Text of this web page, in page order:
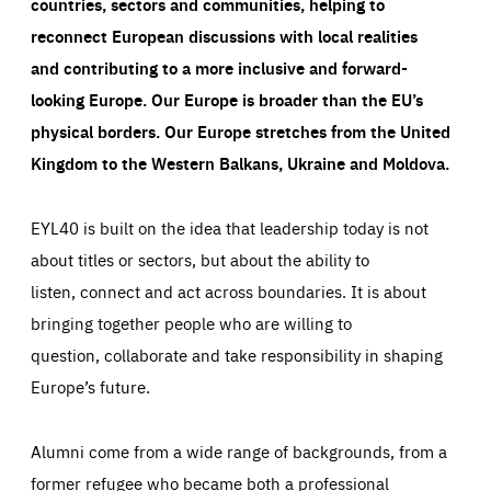
reconnect European discussions with local realities
and contributing to a more inclusive and forward-
looking Europe.Our Europe is broader than the EU’s
physical borders. Our Europe stretches from the United
Kingdom to the Western Balkans, Ukraine and Moldova.
EYL40 is built on the idea that leadership today is not
about titles or sectors, but about the ability to
listen, connect and act across boundaries. It is about
bringing together people who are willing to
question, collaborate and take responsibility in shaping
Europe’s future.
Alumni come from a wide range of backgrounds, from a
former refugee who became both a professional